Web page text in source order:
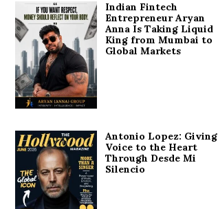
Indian Fintech
Entrepreneur Aryan
Anna Is Taking Liquid
King from Mumbai to
Global Markets
Antonio Lopez: Giving
Voice to the Heart
Through Desde Mi
Silencio